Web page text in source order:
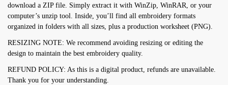
download a ZIP file. Simply extract it with WinZip, WinRAR, or your
computer’s unzip tool. Inside, you’ll find all embroidery formats
organized in folders with all sizes, plus a production worksheet (PNG).
RESIZING NOTE: We recommend avoiding resizing or editing the
design to maintain the best embroidery quality.
REFUND POLICY: As this is a digital product, refunds are unavailable.
Thank you for your understanding.